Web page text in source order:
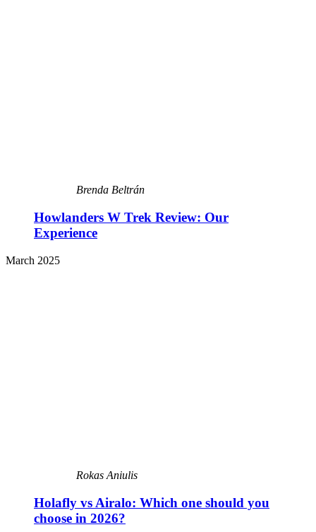
Brenda Beltrán
Howlanders W Trek Review: Our
Experience
March 2025
Rokas Aniulis
Holafly vs Airalo: Which one should you
choose in 2026?